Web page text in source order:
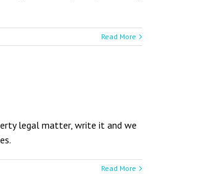
Read More
legal matter, write it and we
Read More